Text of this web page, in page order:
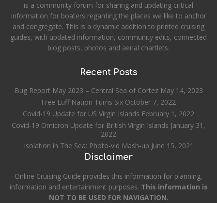
is a community forum for sharing and updating critical
information for boaters regarding the places we like to anchor
and congregate. This is a dynamic addition to printed cruising
guides, with updated information, community edits, connected
blog posts, photos and aerial chartlets.
Recent Posts
Bug Report May 2023 – Central Sea of Cortez May 14, 2023
Free Luff Nation Turns Six October 7, 2022
Covid-19 Update for US Virgin Islands February 1, 2022
Covid-19 Omicron Update for British Virgin Islands January 31,
2022
Isolation in The Sea: Photo-vid Mash-up June 15, 2021
Disclaimer
Online Cruising Guide provides this information for planning,
information and entertainment purposes. This information is
NOT TO BE USED FOR NAVIGATION.